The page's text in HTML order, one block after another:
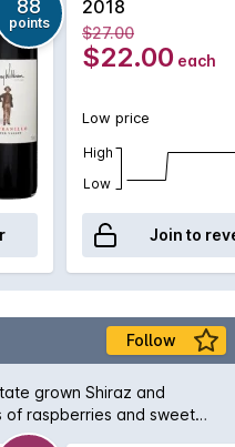
roots with dark
and appealing acid
the wine a real touch of
88
points
2018
$27.00
$22.00 each
Low price
High
Low
Join to
Follow
grown Shiraz and
of raspberries and sweet